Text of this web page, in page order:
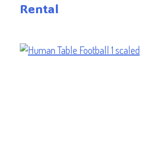
Rental